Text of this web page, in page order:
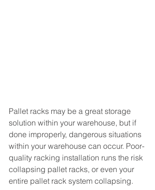
Pallet racks may be a great storage
solution within your warehouse, but if
done improperly, dangerous situations
within your warehouse can occur. Poor-
quality racking installation runs the risk
collapsing pallet racks, or even your
entire pallet rack system collapsing.